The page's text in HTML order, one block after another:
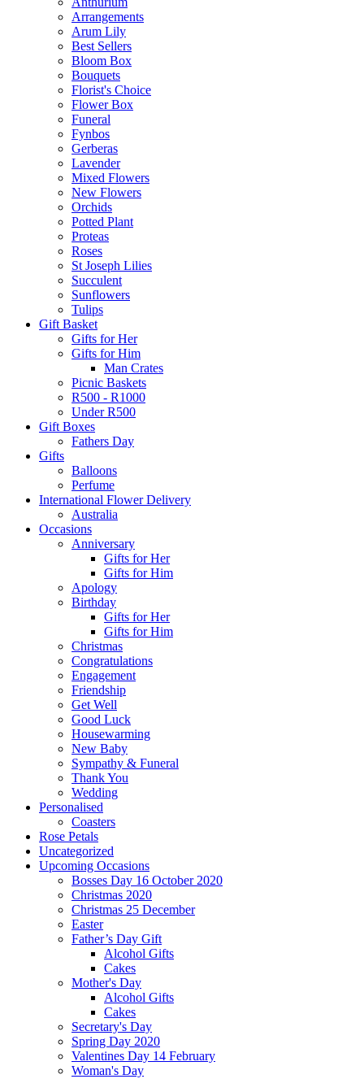
Arrangements
Arum Lily
Best Sellers
Bloom Box
Bouquets
Florist's Choice
Flower Box
Funeral
Fynbos
Gerberas
Lavender
Mixed Flowers
New Flowers
Orchids
Potted Plant
Proteas
Roses
St Joseph Lilies
Succulent
Sunflowers
Tulips
Gift Basket
Gifts for Her
Gifts for Him
Man Crates
Picnic Baskets
R500 - R1000
Under R500
Gift Boxes
Fathers Day
Gifts
Balloons
Perfume
International Flower Delivery
Australia
Occasions
Anniversary
Gifts for Her
Gifts for Him
Apology
Birthday
Gifts for Her
Gifts for Him
Christmas
Congratulations
Engagement
Friendship
Get Well
Good Luck
Housewarming
New Baby
Sympathy & Funeral
Thank You
Wedding
Personalised
Coasters
Rose Petals
Uncategorized
Upcoming Occasions
Bosses Day 16 October 2020
Christmas 2020
Christmas 25 December
Easter
Father’s Day Gift
Alcohol Gifts
Cakes
Mother's Day
Alcohol Gifts
Cakes
Secretary's Day
Spring Day 2020
Valentines Day 14 February
Woman's Day